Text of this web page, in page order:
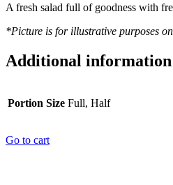
A fresh salad full of goodness with
*Picture is for illustrative purposes
Additional information
Portion Size Full, Half
Go to cart